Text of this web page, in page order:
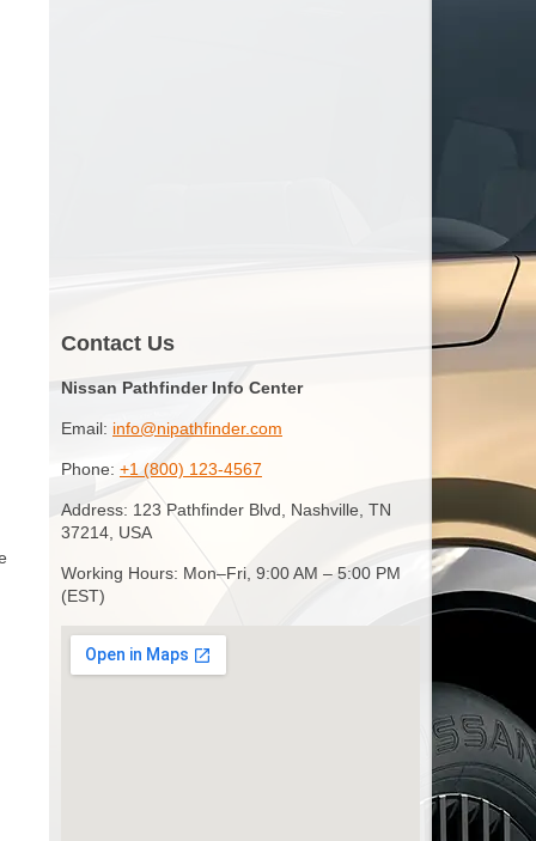
Contact Us
Nissan Pathfinder Info Center
Email: info@nipathfinder.com
Phone: +1 (800) 123-4567
Address: 123 Pathfinder Blvd, Nashville, TN
37214, USA
Working Hours: Mon–Fri, 9:00 AM – 5:00 PM
(EST)